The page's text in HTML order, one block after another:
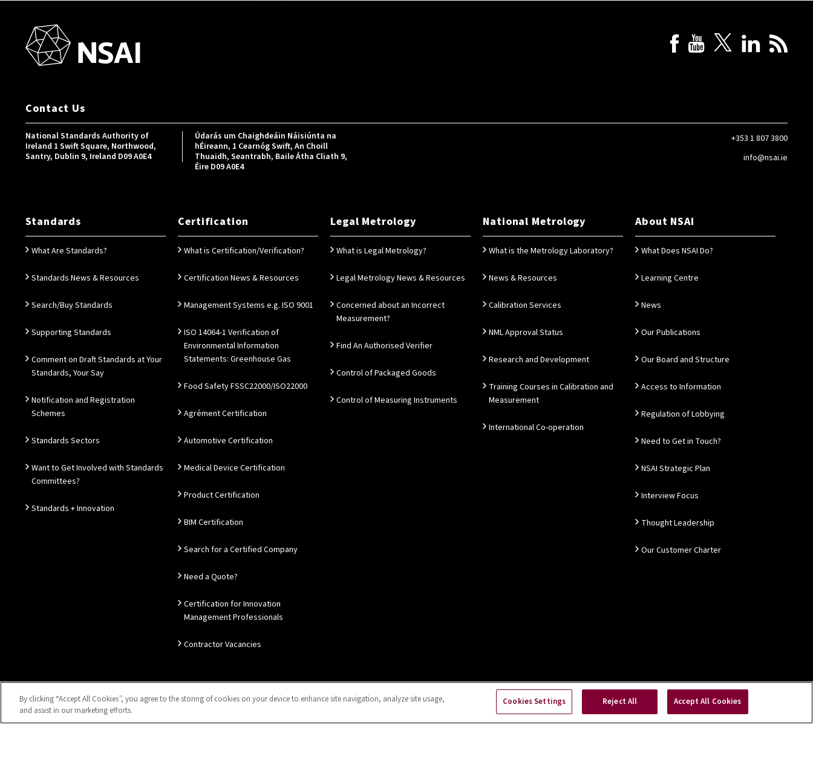
Contact Us
National Standards Authority of
Ireland 1 Swift Square, Northwood,
Santry, Dublin 9, Ireland D09 A0E4
Údarás um Chaighdeáin Náisiúnta na
hÉireann, 1 Cearnóg Swift, An Choill
Thuaidh, Seantrabh, Baile Átha Cliath 9,
Éire D09 A0E4
+353 1 807 3800
info@nsai.ie
Standards
What Are Standards?
Standards News & Resources
Search/Buy Standards
Supporting Standards
Comment on Draft Standards at Your
Standards, Your Say
Notification and Registration
Schemes
Standards Sectors
Want to Get Involved with Standards
Committees?
Standards + Innovation
Certification
What is Certification/Verification?
Certification News & Resources
Management Systems e.g. ISO 9001
ISO 14064-1 Verification of
Environmental Information
Statements: Greenhouse Gas
Food Safety FSSC22000/ISO22000
Agrément Certification
Automotive Certification
Medical Device Certification
Product Certification
BIM Certification
Search for a Certified Company
Need a Quote?
Certification for Innovation
Management Professionals
Contractor Vacancies
Legal Metrology
What is Legal Metrology?
Legal Metrology News & Resources
Concerned about an Incorrect
Measurement?
Find An Authorised Verifier
Control of Packaged Goods
Control of Measuring Instruments
National Metrology
What is the Metrology Laboratory?
News & Resources
Calibration Services
NML Approval Status
Research and Development
Training Courses in Calibration and
Measurement
International Co-operation
About NSAI
What Does NSAI Do?
Learning Centre
News
Our Publications
Our Board and Structure
Access to Information
Regulation of Lobbying
Need to Get in Touch?
NSAI Strategic Plan
Interview Focus
Thought Leadership
Our Customer Charter
Sitemap Privacy Notice Disclaimer Accessibility Cookies Settings Copyright © 2026 NSAI
By clicking “Accept All Cookies”, you agree to the storing of cookies on your device to enhance site navigation, analyze site usage,
and assist in our marketing efforts.
Cookies Settings Reject All Accept All Cookies